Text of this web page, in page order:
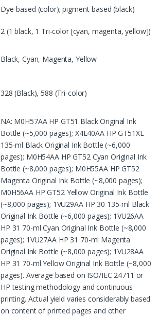
Dye-based (color); pigment-based (black)
2 (1 black, 1 Tri-color [cyan, magenta, yellow])
Black, Cyan, Magenta, Yellow
328 (Black), 588 (Tri-color)
NA: M0H57AA HP GT51 Black Original Ink
Bottle (~5,000 pages); X4E40AA HP GT51XL
135-ml Black Original Ink Bottle (~6,000
pages); M0H54AA HP GT52 Cyan Original Ink
Bottle (~8,000 pages); M0H55AA HP GT52
Magenta Original Ink Bottle (~8,000 pages);
M0H56AA HP GT52 Yellow Original Ink Bottle
(~8,000 pages); 1VU29AA HP 30 135-ml Black
Original Ink Bottle (~6,000 pages); 1VU26AA
HP 31 70-ml Cyan Original Ink Bottle (~8,000
pages); 1VU27AA HP 31 70-ml Magenta
Original Ink Bottle (~8,000 pages); 1VU28AA
HP 31 70-ml Yellow Original Ink Bottle (~8,000
pages). Average based on ISO/IEC 24711 or
HP testing methodology and continuous
printing. Actual yield varies considerably based
on content of printed pages and other